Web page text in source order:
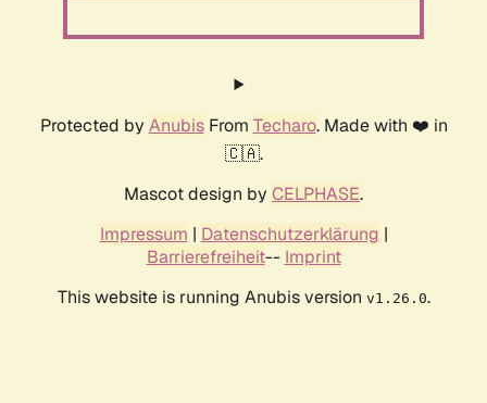
Protected by AnubisFrom Techaro. Made with ❤️ in
🇨🇦.
Mascot design by CELPHASE.
Impressum | Datenschutzerklärung |
Barrierefreiheit-- Imprint
This website is running Anubis version v1.26.0.